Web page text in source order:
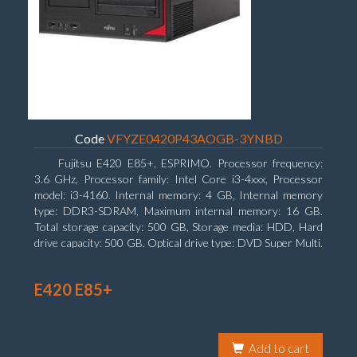
CodeVFYZE0420P43AOGB-3YNBD
Fujitsu E420 E85+, ESPRIMO. Processor frequency:
3.6 GHz, Processor family: Intel Core i3-4xxx, Processor
model: i3-4160. Internal memory: 4 GB, Internal memory
type: DDR3-SDRAM, Maximum internal memory: 16 GB.
Total storage capacity: 500 GB, Storage media: HDD, Hard
drive capacity: 500 GB. Optical drive type: DVD Super Multi.
E420 E85+
Add to cart